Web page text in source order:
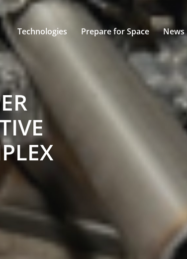
Technologies Prepare for Space News